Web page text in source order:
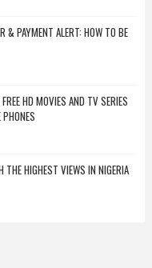
& PAYMENT ALERT: HOW TO BE
HD MOVIES AND TV SERIES
HIGHEST VIEWS IN NIGERIA